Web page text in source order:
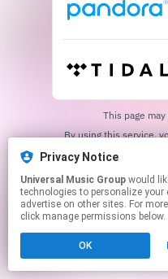
This page
Privacy Notice
Universal Music Group
technologies to personalize your
advertise on other sites. For
click manage permissions below.
OK